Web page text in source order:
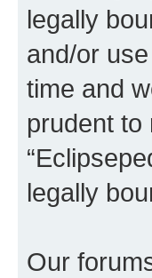
legally
and/or
time and
prudent
legally
Our